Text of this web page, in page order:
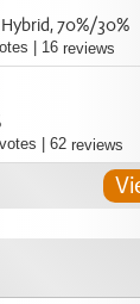
70%/30%
16 reviews
votes 62 reviews